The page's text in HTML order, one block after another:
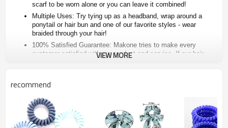
scarf to be worn alone or you can leave it combined!
Multiple Uses: Try tying up as a headband, wrap around a
ponytail or hair bun and one of our favorite styles - wear
braided through your hair!
100% Satisfied Guarantee: Makone tries to make every
customer satisfied with our product and service. If our hair
Produnt item
Color
As the picture or custom
VIEW MORE
recommend